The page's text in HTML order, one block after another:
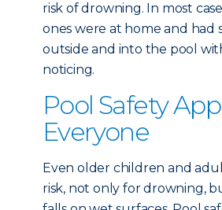
risk of drowning. In most
ones were at home and had
outside and into the pool
noticing.
Pool Safety
Everyone
Even older children and
risk, not only for drowning,